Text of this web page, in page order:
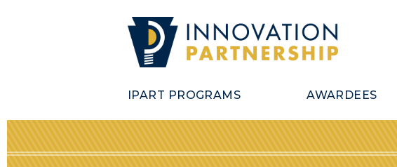
IPART PROGRAMS AWARDEES